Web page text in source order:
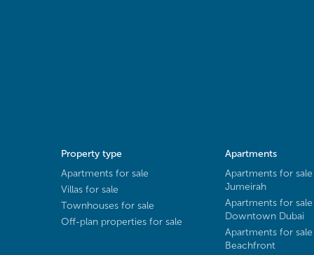
Property type
Apartments for sale
Villas for sale
Townhouses for sale
Off-plan properties for sale
Apartments
Apartments for sale
Jumeirah
Apartments for
Downtown Dubai
Apartments for
Beachfront